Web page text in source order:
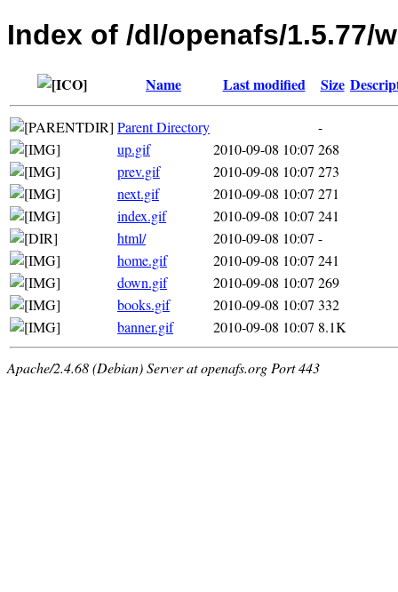
Index of /dl/openafs/1.5.77/
Name Last modified Size
Parent Directory
-
up.gif
2010-09-08 10:07 268
prev.gif
2010-09-08 10:07 273
next.gif
2010-09-08 10:07 271
index.gif
2010-09-08 10:07 241
html/
2010-09-08 10:07 -
home.gif
2010-09-08 10:07 241
down.gif
2010-09-08 10:07 269
books.gif
2010-09-08 10:07 332
banner.gif
2010-09-08 10:07 8.1K
Apache/2.4.68 (Debian) Server at openafs.org Port 443